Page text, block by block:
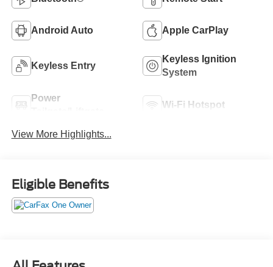
Android Auto Apple CarPlay
Keyless Entry
Keyless Ignition
System
Power
Wi-Fi Hotspot
View More Highlights...
Eligible Benefits